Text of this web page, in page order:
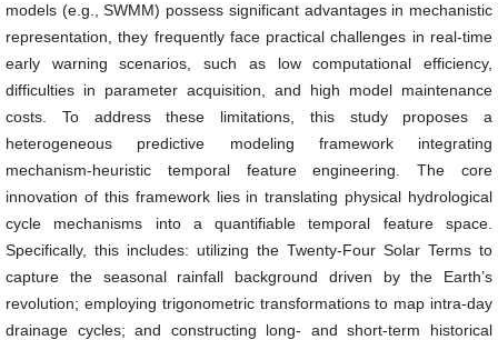
models (e.g., SWMM) possess significant advantages in mechanistic
representation, they frequently face practical challenges in real-time
early warning scenarios, such as low computational efficiency,
difficulties in parameter acquisition, and high model maintenance
costs. To address these limitations, this study proposes a
heterogeneous predictive modeling framework integrating
mechanism-heuristic temporal feature engineering. The core
innovation of this framework lies in translating physical hydrological
cycle mechanisms into a quantifiable temporal feature space.
Specifically, this includes: utilizing the Twenty-Four Solar Terms to
capture the seasonal rainfall background driven by the Earth’s
revolution; employing trigonometric transformations to map intra-day
drainage cycles; and constructing long- and short-term historical